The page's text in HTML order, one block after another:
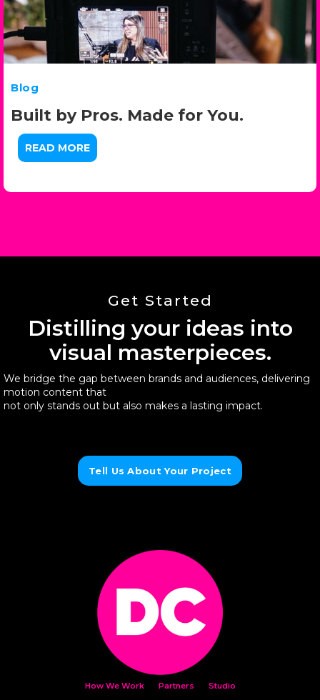
Blog
Built by Pros. Made for You.
READ MORE
Get Started
Distilling your ideas into
visual masterpieces.
We bridge the gap between brands and audiences, delivering
motion content that
not only stands out but also makes a lasting impact.
Tell Us About Your Project
How We Work Partners Studio